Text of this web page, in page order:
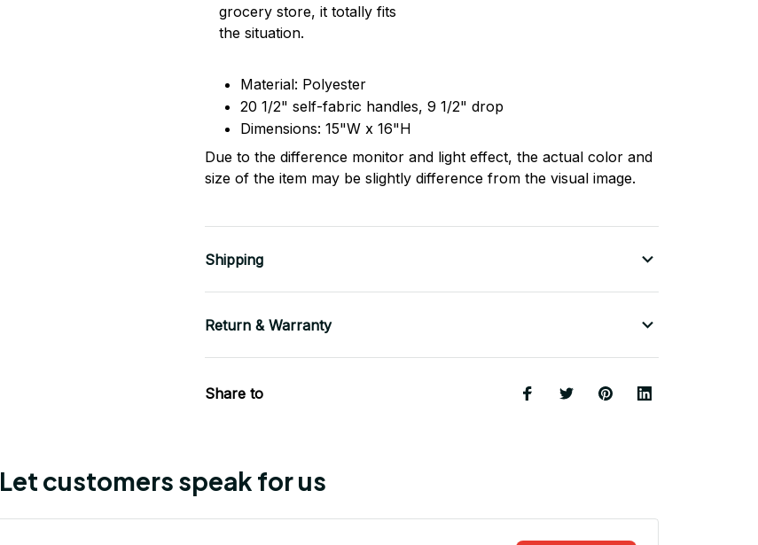
grocery store, it totally fits
the situation.
Material: Polyester
20 1/2" self-fabric handles, 9 1/2" drop
Dimensions: 15"W x 16"H
Due to the difference monitor and light effect, the actual color and
size of the item may be slightly difference from the visual image.
Shipping
Return & Warranty
Share to
Let customers speak for us